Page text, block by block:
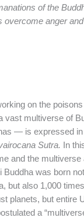
of the
overcome anger
on the poisons
vast multiverse of
— is expressed
Sutra.
In
and the multiverse
Buddha was born
but also 1,000
planets, but entire
a